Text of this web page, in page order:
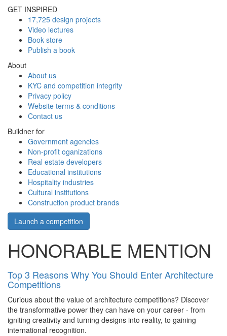
GET INSPIRED
17,725 design projects
Video lectures
Book store
Publish a book
About
About us
KYC and competition integrity
Privacy policy
Website terms & conditions
Contact us
Buildner for
Government agencies
Non-profit oganizations
Real estate developers
Educational institutions
Hospitality industries
Cultural institutions
Construction product brands
Launch a competition
HONORABLE MENTION
Top 3 Reasons Why You Should Enter Architecture
Competitions
Curious about the value of architecture competitions? Discover
the transformative power they can have on your career - from
igniting creativity and turning designs into reality, to gaining
international recognition.